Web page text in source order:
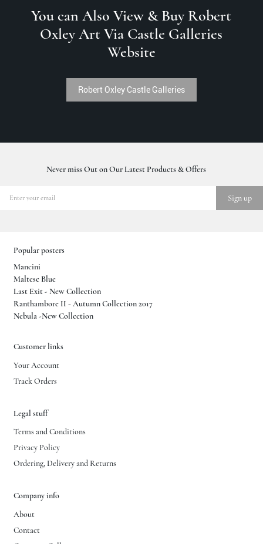
You can Also View & Buy Robert
Oxley Art Via Castle Galleries
Website
Robert Oxley Castle Galleries
Never miss Out on Our Latest Products & Offers
Popular posters
Mancini
Maltese Blue
Last Exit - New Collection
Ranthambore II - Autumn Collection 2017
Nebula -New Collection
Customer links
Your Account
Track Orders
Legal stuff
Terms and Conditions
Privacy Policy
Ordering, Delivery and Returns
Company info
About
Contact